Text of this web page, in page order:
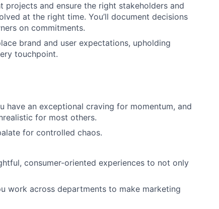
US
and ensure the right stakeholders and
at the right time. You’ll document decisions
on commitments.
brand and user expectations, upholding
touchpoint.
have an exceptional craving for momentum, and
for most others.
for controlled chaos.
consumer-oriented experiences to not only
work across departments to make marketing